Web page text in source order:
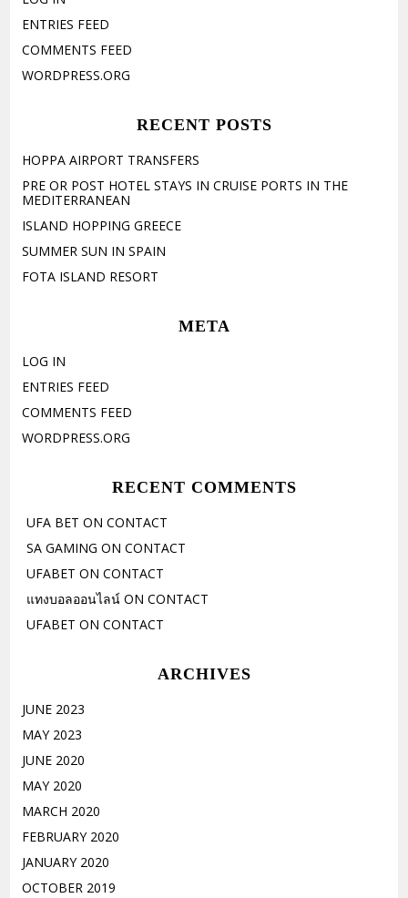
ENTRIES FEED
COMMENTS FEED
WORDPRESS.ORG
RECENT POSTS
HOPPA AIRPORT TRANSFERS
PRE OR POST HOTEL STAYS IN CRUISE PORTS IN THE
MEDITERRANEAN
ISLAND HOPPING GREECE
SUMMER SUN IN SPAIN
FOTA ISLAND RESORT
META
LOG IN
ENTRIES FEED
COMMENTS FEED
WORDPRESS.ORG
RECENT COMMENTS
UFA BET ONCONTACT
SA GAMING ONCONTACT
UFABET ONCONTACT
แทงบอลออนไลน์ ONCONTACT
UFABET ONCONTACT
ARCHIVES
JUNE 2023
MAY 2023
JUNE 2020
MAY 2020
MARCH 2020
FEBRUARY 2020
JANUARY 2020
OCTOBER 2019